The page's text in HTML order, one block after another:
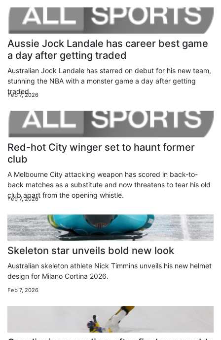
Aussie Jock Landale has career best game
a day after getting traded
Australian Jock Landale has starred on debut for his new team,
stunning the NBA with a monster game a day after getting
traded.
Feb 7, 2026
Red-hot City winger set to haunt former
club
A Melbourne City attacking weapon has scored in back-to-
back matches as a substitute and now threatens to tear his old
club apart from the opening whistle.
Feb 7, 2026
Skeleton star unveils bold new look
Australian skeleton athlete Nick Timmins unveils his new helmet
design for Milano Cortina 2026.
Feb 7, 2026